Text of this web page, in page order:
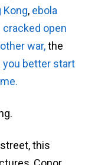
Kong, ebola
cracked open
war,the
you better start
this